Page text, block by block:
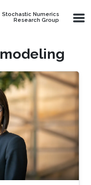
Stochastic Numerics
Research Group